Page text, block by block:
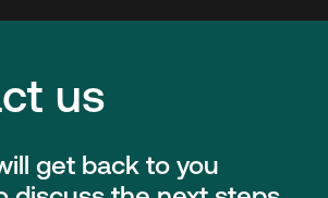
us
get back to you